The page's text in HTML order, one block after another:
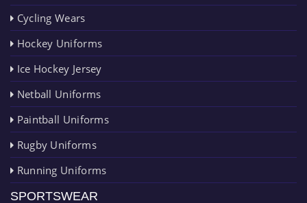
Cycling Wears
Hockey Uniforms
Ice Hockey Jersey
Netball Uniforms
Paintball Uniforms
Rugby Uniforms
Running Uniforms
SPORTSWEAR